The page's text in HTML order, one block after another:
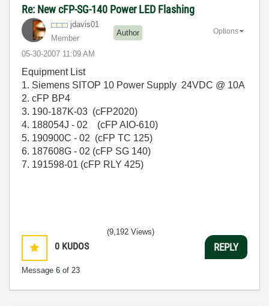
Re: New cFP-SG-140 Power LED Flashing
jdavis01
Member
Author
‎05-30-2007 11:09 AM
Options
Equipment List
1. Siemens SITOP 10 Power Supply 24VDC @ 10A
2. cFP BP4
3. 190-187K-03 (cFP2020)
4. 188054J - 02 (cFP AIO-610)
5. 190900C - 02 (cFP TC 125)
6. 187608G - 02 (cFP SG 140)
7. 191598-01 (cFP RLY 425)
0 KUDOS
Message 6 of 23
(9,192 Views)
REPLY